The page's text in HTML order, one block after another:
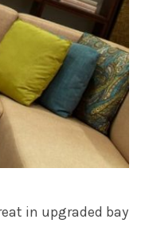
in upgraded bay